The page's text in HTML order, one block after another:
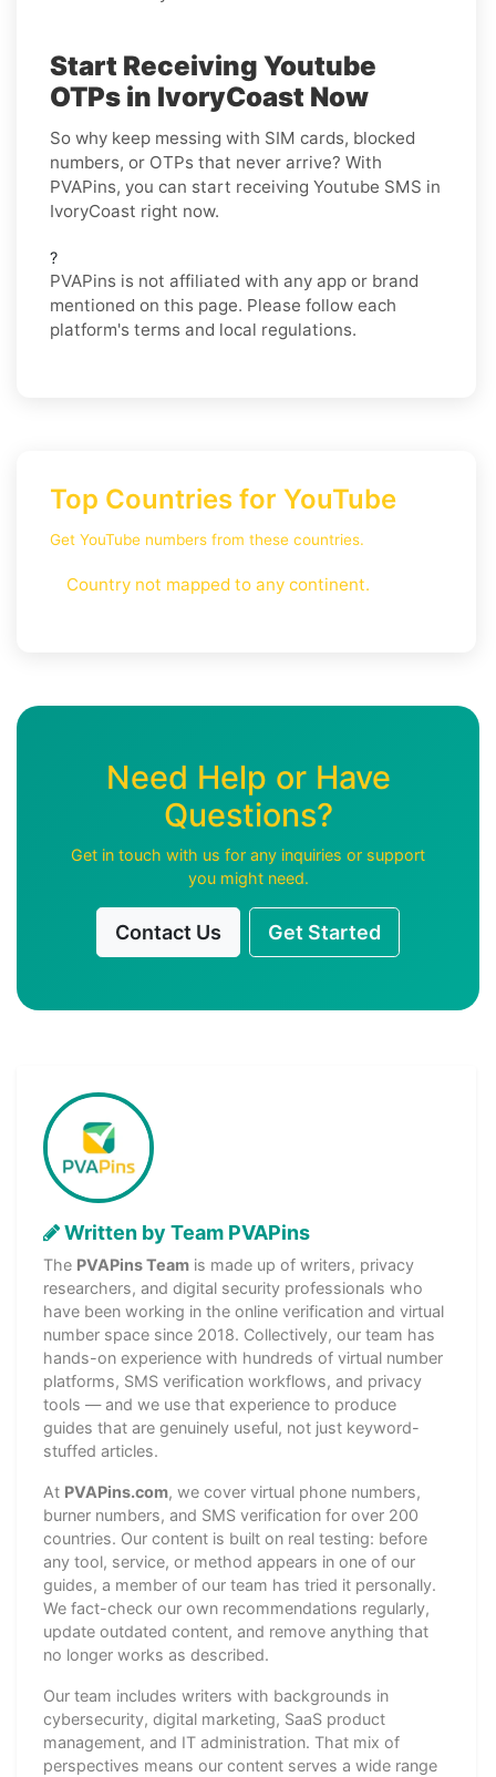
Start Receiving Youtube
OTPs in IvoryCoast Now
So why keep messing with SIM cards, blocked
numbers, or OTPs that never arrive? With
PVAPins, you can start receiving Youtube SMS in
IvoryCoast right now.
?
PVAPins is not affiliated with any app or brand
mentioned on this page. Please follow each
platform's terms and local regulations.
Top Countries for YouTube
Get YouTube numbers from these countries.
Country not mapped to any continent.
Need Help or Have
Questions?
Get in touch with us for any inquiries or support
you might need.
Contact Us Get Started
Written by Team PVAPins
The PVAPins Team is made up of writers, privacy
researchers, and digital security professionals who
have been working in the online verification and virtual
number space since 2018. Collectively, our team has
hands-on experience with hundreds of virtual number
platforms, SMS verification workflows, and privacy
tools — and we use that experience to produce
guides that are genuinely useful, not just keyword-
stuffed articles.
At PVAPins.com, we cover virtual phone numbers,
burner numbers, and SMS verification for over 200
countries. Our content is built on real testing: before
any tool, service, or method appears in one of our
guides, a member of our team has tried it personally.
We fact-check our own recommendations regularly,
update outdated content, and remove anything that
no longer works as described.
Our team includes writers with backgrounds in
cybersecurity, digital marketing, SaaS product
management, and IT administration. That mix of
perspectives means our content serves a wide range